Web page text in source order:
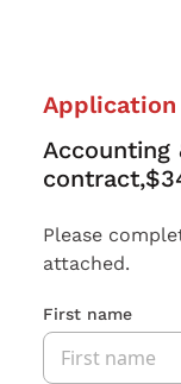
Accounting
Please
attached.
First name